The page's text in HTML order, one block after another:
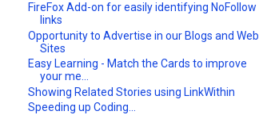
FireFox Add-on for easily identifying NoFollow
links
Opportunity to Advertise in our Blogs and Web
Sites
Easy Learning - Match the Cards to improve
your me...
Showing Related Stories using LinkWithin
Speeding up Coding...